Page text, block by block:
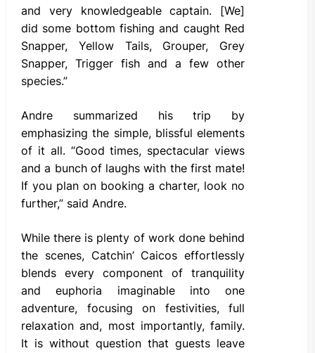
and very knowledgeable captain. [We]
did some bottom fishing and caught Red
Snapper, Yellow Tails, Grouper, Grey
Snapper, Trigger fish and a few other
species.”
Andre summarized his trip by
emphasizing the simple, blissful elements
of it all. “Good times, spectacular views
and a bunch of laughs with the first mate!
If you plan on booking a charter, look no
further,” said Andre.
While there is plenty of work done behind
the scenes, Catchin’ Caicos effortlessly
blends every component of tranquility
and euphoria imaginable into one
adventure, focusing on festivities, full
relaxation and, most importantly, family.
It is without question that guests leave